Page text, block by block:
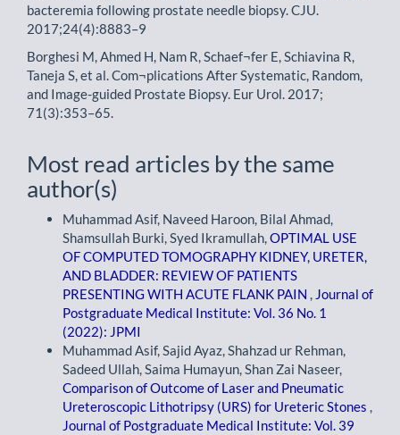
bacteremia following prostate needle biopsy. CJU.
2017;24(4):8883–9
Borghesi M, Ahmed H, Nam R, Schaef¬fer E, Schiavina R,
Taneja S, et al. Com¬plications After Systematic, Random,
and Image-guided Prostate Biopsy. Eur Urol. 2017;
71(3):353–65.
Most read articles by the same
author(s)
Muhammad Asif, Naveed Haroon, Bilal Ahmad,
Shamsullah Burki, Syed Ikramullah,OPTIMAL USE
OF COMPUTED TOMOGRAPHY KIDNEY, URETER,
AND BLADDER: REVIEW OF PATIENTS
PRESENTING WITH ACUTE FLANK PAIN , Journal of
Postgraduate Medical Institute: Vol. 36 No. 1
(2022): JPMI
Muhammad Asif, Sajid Ayaz, Shahzad ur Rehman,
Sadeed Ullah, Saima Humayun, Shan Zai Naseer,
Comparison of Outcome of Laser and Pneumatic
Ureteroscopic Lithotripsy (URS) for Ureteric Stones ,
Journal of Postgraduate Medical Institute: Vol. 39